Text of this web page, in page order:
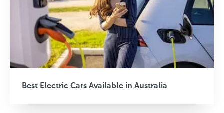
Best Electric Cars Available in Australia